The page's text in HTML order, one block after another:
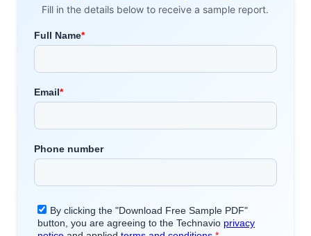
Fill in the details below to receive a sample report.